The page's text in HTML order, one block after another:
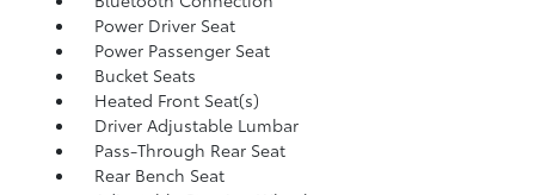
Power Driver Seat
Power Passenger Seat
Bucket Seats
Heated Front Seat(s)
Driver Adjustable Lumbar
Pass-Through Rear Seat
Rear Bench Seat